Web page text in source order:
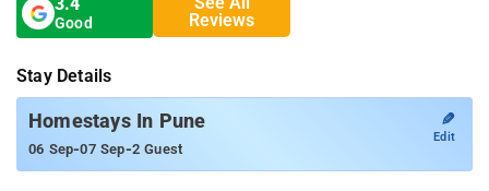
Good
Reviews
Stay Details
Homestays In Pune
06 Sep-07 Sep-2 Guest
✎
Edit